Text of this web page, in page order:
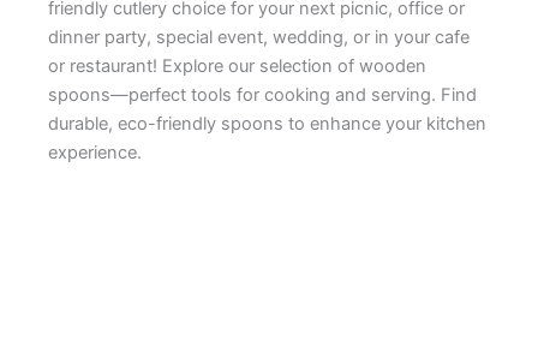
friendly cutlery choice for your next picnic, office or
dinner party, special event, wedding, or in your cafe
or restaurant! Explore our selection of wooden
spoons—perfect tools for cooking and serving. Find
durable, eco-friendly spoons to enhance your kitchen
experience.